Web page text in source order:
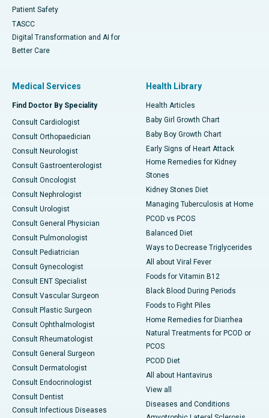
Patient Safety
TASCC
Digital Transformation and AI for
Better Care
Medical Services
Find Doctor By Speciality
Consult Cardiologist
Consult Orthopaedician
Consult Neurologist
Consult Gastroenterologist
Consult Oncologist
Consult Nephrologist
Consult Urologist
Consult General Physician
Consult Pulmonologist
Consult Pediatrician
Consult Gynecologist
Consult ENT Specialist
Consult Vascular Surgeon
Consult Plastic Surgeon
Consult Ophthalmologist
Consult Rheumatologist
Consult General Surgeon
Consult Dermatologist
Consult Endocrinologist
Consult Dentist
Consult Infectious Diseases
Health Library
Health Articles
Baby Girl Growth Chart
Baby Boy Growth Chart
Early Signs of Heart Attack
Home Remedies for Kidney
Stones
Kidney Stones Diet
Managing Tuberculosis at Home
PCOD vs PCOS
Balanced Diet
Ways to Decrease Triglycerides
All about Viral Fever
Foods for Vitamin B12
Black Blood During Periods
Foods to Fight Piles
Home Remedies for Diarrhea
Natural Treatments for PCOD or
PCOS
PCOD Diet
All about Hantavirus
View all
Diseases and Conditions